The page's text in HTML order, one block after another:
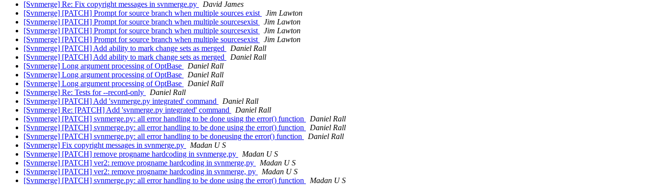
[Svnmerge] Re: Fix copyright messages in svnmerge.py
David James
[Svnmerge] [PATCH] Prompt for source branch when multiple sources exist
Jim Lawton
[Svnmerge] [PATCH] Prompt for source branch when multiple sourcesexist
Jim Lawton
[Svnmerge] [PATCH] Prompt for source branch when multiple sourcesexist
Jim Lawton
[Svnmerge] [PATCH] Prompt for source branch when multiple sourcesexist
Jim Lawton
[Svnmerge] [PATCH] Add ability to mark change sets as merged
Daniel Rall
[Svnmerge] [PATCH] Add ability to mark change sets as merged
Daniel Rall
[Svnmerge] Long argument processing of OptBase
Daniel Rall
[Svnmerge] Long argument processing of OptBase
Daniel Rall
[Svnmerge] Long argument processing of OptBase
Daniel Rall
[Svnmerge] Re: Tests for --record-only
Daniel Rall
[Svnmerge] [PATCH] Add 'svnmerge.py integrated' command
Daniel Rall
[Svnmerge] Re: [PATCH] Add 'svnmerge.py integrated' command
Daniel Rall
[Svnmerge] [PATCH] svnmerge.py: all error handling to be done using the error() function
Daniel Rall
[Svnmerge] [PATCH] svnmerge.py: all error handling to be done using the error() function
Daniel Rall
[Svnmerge] [PATCH] svnmerge.py: all error handling to be doneusing the error() function
Daniel Rall
[Svnmerge] Fix copyright messages in svnmerge.py
Madan U S
[Svnmerge] [PATCH] remove progname hardcoding in svnmerge,py
Madan U S
[Svnmerge] [PATCH] ver2: remove progname hardcoding in svnmerge,py
Madan U S
[Svnmerge] [PATCH] ver2: remove progname hardcoding in svnmerge, py
Madan U S
[Svnmerge] [PATCH] svnmerge.py: all error handling to be done using the error() function
Madan U S